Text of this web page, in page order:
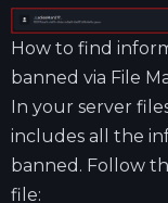
How to find
banned via File
In your server
includes all the
banned. Follow
file: